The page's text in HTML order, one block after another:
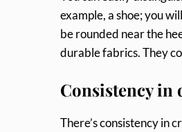
example, a shoe; you
be rounded near the
durable fabrics. They
Consistency in
There’s consistency in